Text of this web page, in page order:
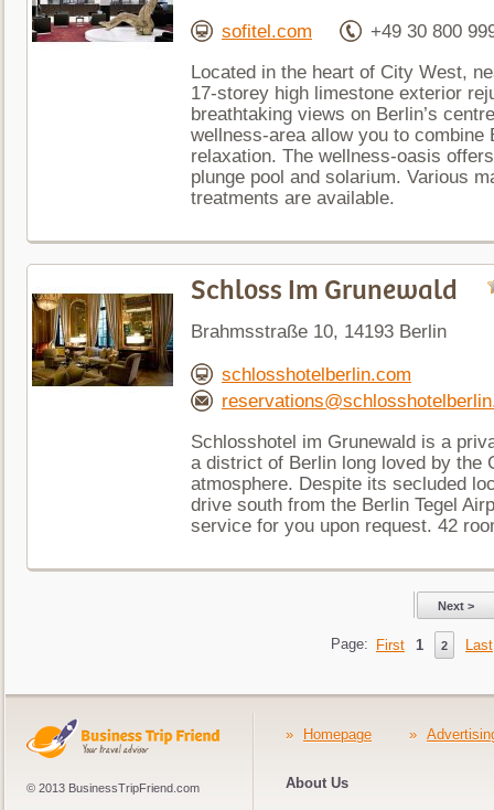
sofitel.com +49 30 800
Located in the heart of City West,
17-storey high limestone exterior
breathtaking views on Berlin’s
wellness-area allow you to combine
relaxation. The wellness-oasis
plunge pool and solarium. Various
treatments are available.
Schloss Im Grunewald
Brahmsstraße 10, 14193 Berlin
schlosshotelberlin.com
Schlosshotel im Grunewald is a
a district of Berlin long loved by the
atmosphere. Despite its secluded
drive south from the Berlin Tegel
service for you upon request. 42
Next >
Page: First 1 2 Last
© 2013 BusinessTripFriend.com
» Homepage »
About Us